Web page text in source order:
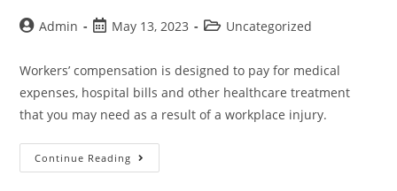
Admin May 13, 2023 Uncategorized
Workers’ compensation is designed to pay for medical
expenses, hospital bills and other healthcare treatment
that you may need as a result of a workplace injury.
Continue Reading